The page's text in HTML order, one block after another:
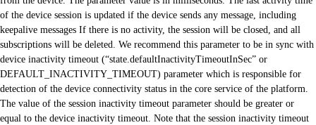
of the device session is updated if the device sends any message, including
keepalive messages If there is no activity, the session will be closed, and all
subscriptions will be deleted. We recommend this parameter to be in sync with
device inactivity timeout (“state.defaultInactivityTimeoutInSec” or
DEFAULT_INACTIVITY_TIMEOUT) parameter which is responsible for
detection of the device connectivity status in the core service of the platform.
The value of the session inactivity timeout parameter should be greater or
equal to the device inactivity timeout. Note that the session inactivity timeout